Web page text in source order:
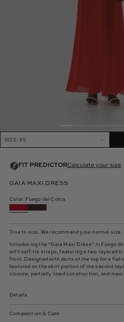
GAIA MAXI DRESS
Color: Fuego del Colca
SIZE: XS
True to size. We recommend your normal size.
Introducing the “Gaia Maxi Dress” in Fuego
with self-tie straps, featuring a two-layered
front. Designed with darts at the top for a
featured on the skirt portion of the second
closure, partially lined construction, and maxi
Details
Composition & Care